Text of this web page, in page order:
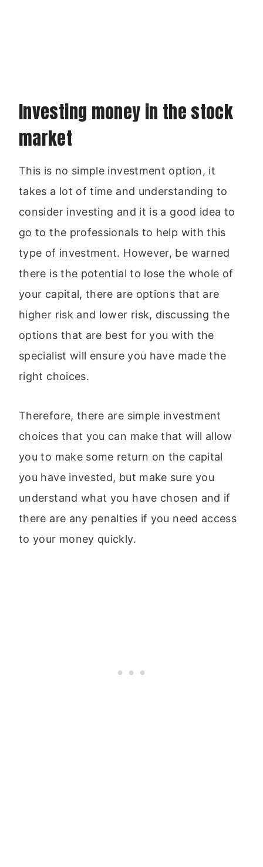
Investing money in the stock
market
This is no simple investment option, it
takes a lot of time and understanding to
consider investing and it is a good idea to
go to the professionals to help with this
type of investment. However, be warned
there is the potential to lose the whole of
your capital, there are options that are
higher risk and lower risk, discussing the
options that are best for you with the
specialist will ensure you have made the
right choices.
Therefore, there are simple investment
choices that you can make that will allow
you to make some return on the capital
you have invested, but make sure you
understand what you have chosen and if
there are any penalties if you need access
to your money quickly.